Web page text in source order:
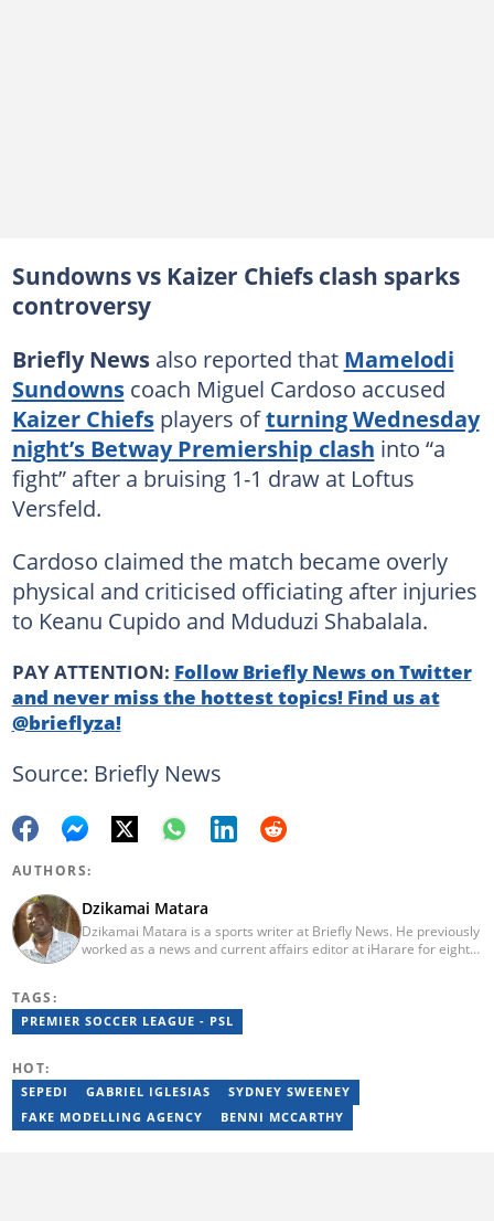
Sundowns vs Kaizer Chiefs clash sparks
controversy
Briefly Newsalso reported that Mamelodi
Sundownscoach Miguel Cardoso accused
Kaizer Chiefsplayers ofturning Wednesday
night’s Betway Premiership clash into “a
fight” after a bruising 1-1 draw at Loftus
Versfeld.
Cardoso claimed the match became overly
physical and criticised officiating after injuries
to Keanu Cupido and Mduduzi Shabalala.
PAY ATTENTION: Follow Briefly News on Twitter
and never miss the hottest topics! Find us at
@brieflyza!
Source: Briefly News
AUTHORS:
Dzikamai Matara
Dzikamai Matara is a sports writer at Briefly News. He previously
worked as a news and current affairs editor at iHarare for eight
years of Mechanical Engineering coursework at the
Massachusetts Institute of Technology (MIT). He has also
(2023).
TAGS:
PREMIER SOCCER LEAGUE - PSL
HOT:
SEPEDI GABRIEL IGLESIAS
SYDNEY SWEENEY
FAKE MODELLING AGENCY
BENNI MCCARTHY